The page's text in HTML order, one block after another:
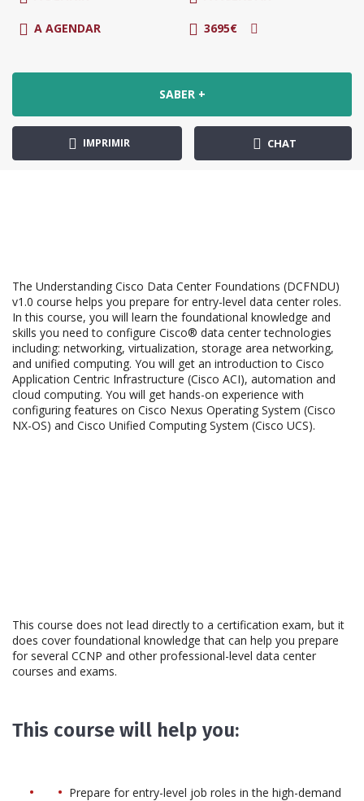
A AGENDAR 3695€
SABER +
IMPRIMIR CHAT
The Understanding Cisco Data Center Foundations (DCFNDU)
v1.0 course helps you prepare for entry-level data center roles.
In this course, you will learn the foundational knowledge and
skills you need to configure Cisco® data center technologies
including: networking, virtualization, storage area networking,
and unified computing. You will get an introduction to Cisco
Application Centric Infrastructure (Cisco ACI), automation and
cloud computing. You will get hands-on experience with
configuring features on Cisco Nexus Operating System (Cisco
NX-OS) and Cisco Unified Computing System (Cisco UCS).
This course does not lead directly to a certification exam, but it
does cover foundational knowledge that can help you prepare
for several CCNP and other professional-level data center
courses and exams.
This course will help you:
Prepare for entry-level job roles in the high-demand